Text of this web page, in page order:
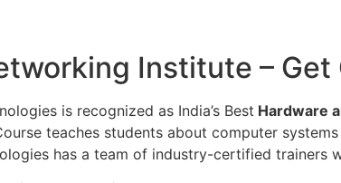
Institute –
is recognized as India’s Best Hardware
teaches students about computer
has a team of industry-certified